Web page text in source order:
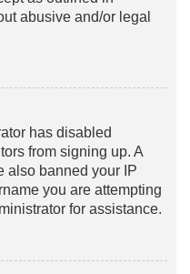
abusive and/or legal
has disabled
from signing up. A
also banned your IP
you are attempting
for assistance.